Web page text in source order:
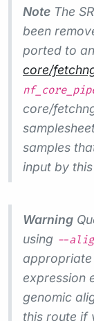
Note The
been
ported to
core/
core/
samples
input by
Warning
using --
expression
genomic
this route if